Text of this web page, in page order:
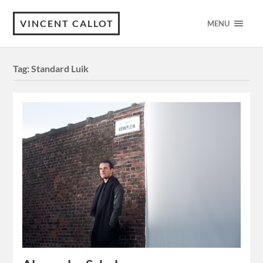
VINCENT CALLOT MENU
Tag:Standard Luik